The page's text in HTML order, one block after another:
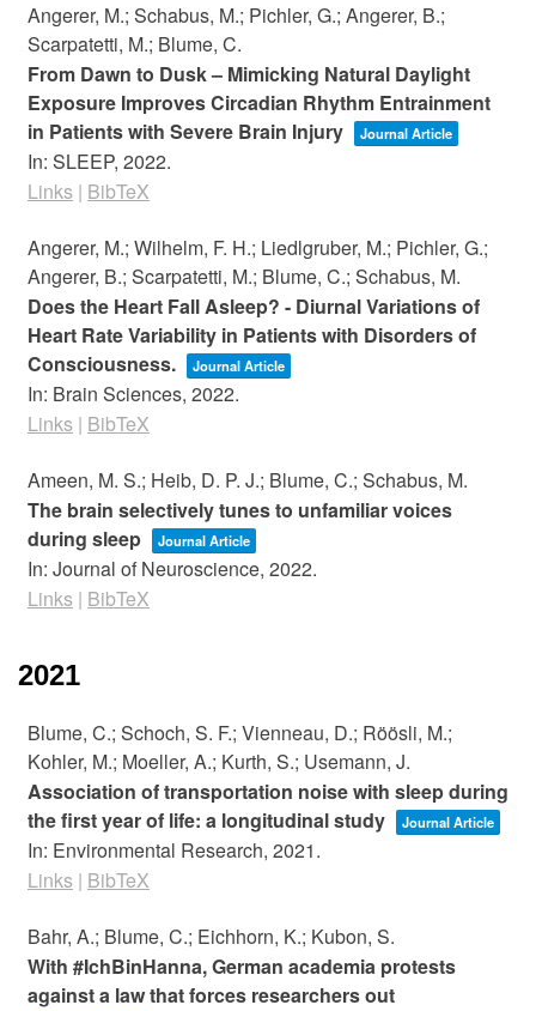
Angerer, M.; Schabus, M.; Pichler, G.; Angerer, B.;
Scarpatetti, M.; Blume, C.
From Dawn to Dusk – Mimicking Natural Daylight
Exposure Improves Circadian Rhythm Entrainment
in Patients with Severe Brain Injury
Journal Article
In: SLEEP, 2022.
Links | BibTeX
Angerer, M.; Wilhelm, F. H.; Liedlgruber, M.; Pichler, G.;
Angerer, B.; Scarpatetti, M.; Blume, C.; Schabus, M.
Does the Heart Fall Asleep? - Diurnal Variations of
Heart Rate Variability in Patients with Disorders of
Consciousness.
Journal Article
In: Brain Sciences, 2022.
Links | BibTeX
Ameen, M. S.; Heib, D. P. J.; Blume, C.; Schabus, M.
The brain selectively tunes to unfamiliar voices
during sleep
Journal Article
In: Journal of Neuroscience, 2022.
Links | BibTeX
2021
Blume, C.; Schoch, S. F.; Vienneau, D.; Röösli, M.;
Kohler, M.; Moeller, A.; Kurth, S.; Usemann, J.
Association of transportation noise with sleep during
the first year of life: a longitudinal study
Journal Article
In: Environmental Research, 2021.
Links | BibTeX
Bahr, A.; Blume, C.; Eichhorn, K.; Kubon, S.
With #IchBinHanna, German academia protests
against a law that forces researchers out